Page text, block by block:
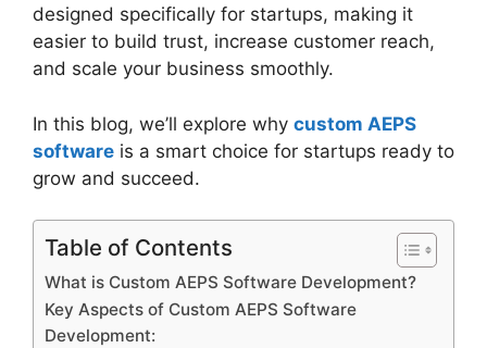
designed specifically for startups, making it
easier to build trust, increase customer reach,
and scale your business smoothly.
In this blog, we’ll explore why custom AEPS
software is a smart choice for startups ready to
grow and succeed.
Table of Contents
What is Custom AEPS Software Development?
Key Aspects of Custom AEPS Software
Development: